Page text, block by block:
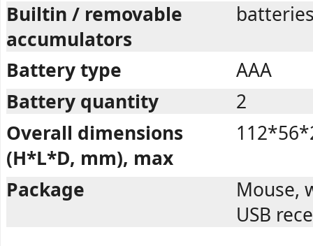
Builtin / removable
accumulators
Battery type
AAA
Battery quantity
2
Overall dimensions
(H*L*D, mm), max
Package
Mouse,
USB